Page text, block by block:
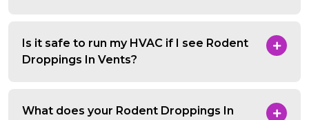
Is it safe to run my HVAC if I see Rodent
Droppings In Vents?
What does your Rodent Droppings In